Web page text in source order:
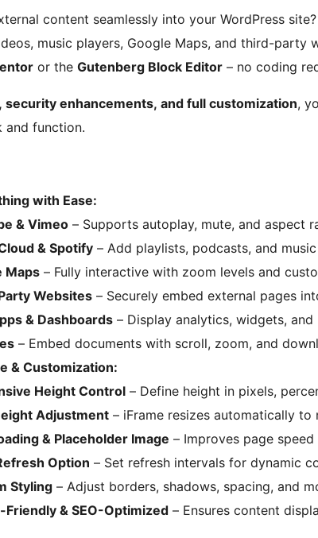
content seamlessly into your WordPress site?
music players, Google Maps, and third-party
or the Gutenberg Block Editor – no coding
security enhancements, and full customization,
and function.
with Ease:
& Vimeo – Supports autoplay, mute, and aspect
& Spotify – Add playlists, podcasts, and
Maps – Fully interactive with zoom levels and
Websites – Securely embed external pages
& Dashboards – Display analytics, widgets,
– Embed documents with scroll, zoom, and
& Customization:
Height Control – Define height in pixels,
Adjustment – iFrame resizes automatically to
& Placeholder Image – Improves page speed
Option – Set refresh intervals for dynamic
Styling – Adjust borders, shadows, spacing, and
Friendly & SEO-Optimized – Ensures content